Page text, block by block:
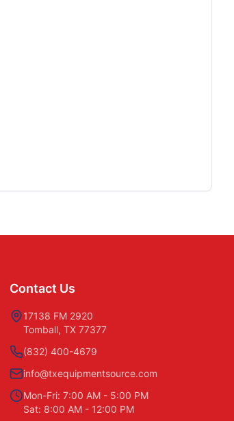
Contact Us
17138 FM 2920
Tomball, TX 77377
(832) 400-4679
info@txequipmentsource.com
Mon-Fri: 7:00 AM - 5:00 PM
Sat: 8:00 AM - 12:00 PM